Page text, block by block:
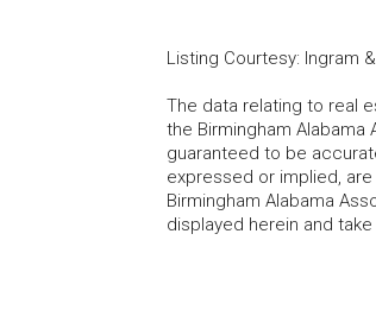
Listing Courtesy: Ingram
The data relating to real
the Birmingham
guaranteed to be
expressed or implied,
Birmingham Alabama
displayed herein and